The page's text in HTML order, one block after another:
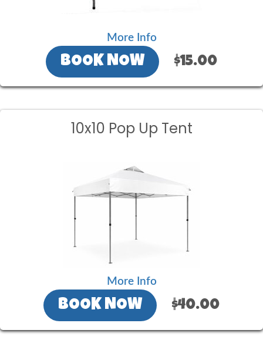
More Info
BOOK NOW $15.00
10x10 Pop Up Tent
More Info
BOOK NOW $40.00